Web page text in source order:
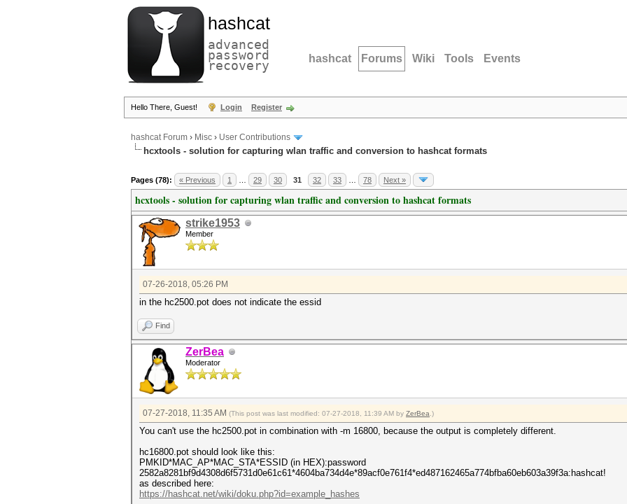
hashcat
advanced
password
recovery hashcat Forums Wiki Tools Events
Hello There, Guest! Login Register
hashcat Forum › Misc › User Contributions
hcxtools - solution for capturing wlan traffic and conversion to hashcat formats
Pages (78): « Previous 1 29 30 31 32 33 78 Next »
hcxtools - solution for capturing wlan traffic and conversion to hashcat formats
strike1953
Member
07-26-2018, 05:26 PM
in the hc2500.pot does not indicate the essid
Find
ZerBea
Moderator
07-27-2018, 11:35 AM (This post was last modified: 07-27-2018, 11:39 AM by ZerBea .)
You can't use the hc2500.pot in combination with -m 16800, because the output is completely different.
hc16800.pot should look like this:
PMKID*MAC_AP*MAC_STA*ESSID (in HEX):password
2582a8281bf9d4308d6f5731d0e61c61*4604ba734d4e*89acf0e761f4*ed487162465a774bfba60eb603a39f3a:hashcat!
as described here:
https://hashcat.net/wiki/doku.php?id=example_hashes